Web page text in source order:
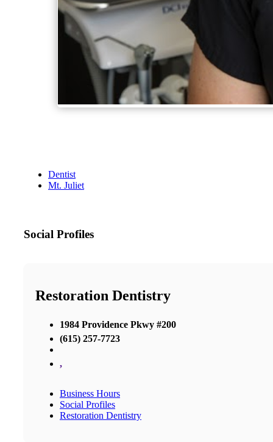
Dentist
Mt. Juliet
Social Profiles
Restoration Dentistry
1984 Providence Pkwy #200
(615) 257-7723
,
Business Hours
Social Profiles
Restoration Dentistry